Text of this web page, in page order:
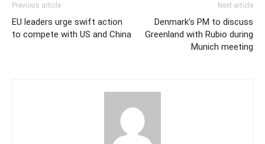
Previous article
EU leaders urge swift action
to compete with US and China
Next article
Denmark’s PM to discuss
Greenland with Rubio during
Munich meeting